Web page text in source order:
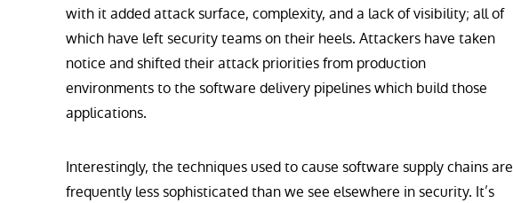
with it added attack surface, complexity, and a lack of visibility; all of
which have left security teams on their heels. Attackers have taken
notice and shifted their attack priorities from production
environments to the software delivery pipelines which build those
applications.
Interestingly, the techniques used to cause software supply chains are
frequently less sophisticated than we see elsewhere in security. It’s